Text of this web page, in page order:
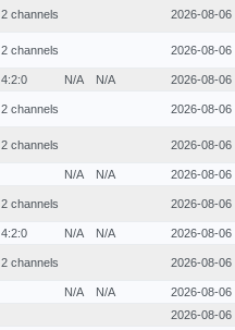
2 channels 2026-08-06
2 channels 2026-08-06
4:2:0 N/A N/A 2026-08-06
2 channels 2026-08-06
2 channels 2026-08-06
N/A N/A 2026-08-06
2 channels 2026-08-06
4:2:0 N/A N/A 2026-08-06
2 channels 2026-08-06
N/A N/A
2026-08-06
2026-08-06